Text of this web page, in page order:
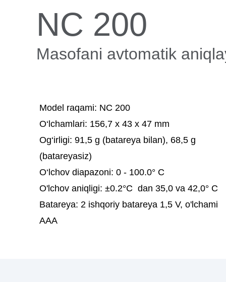
NC 200
Masofani avtomatik
Model raqami: NC 200
O‘lchamlari: 156,7 x 43 x 47 mm
Og‘irligi: 91,5 g (batareya bilan), 68,5 g
(batareyasiz)
O‘lchov diapazoni: 0 - 100.0° C
O'lchov aniqligi: ±0.2°C dan 35,0 va 42,0° C
Batareya: 2 ishqoriy batareya 1,5 V, o'lchami
AAA